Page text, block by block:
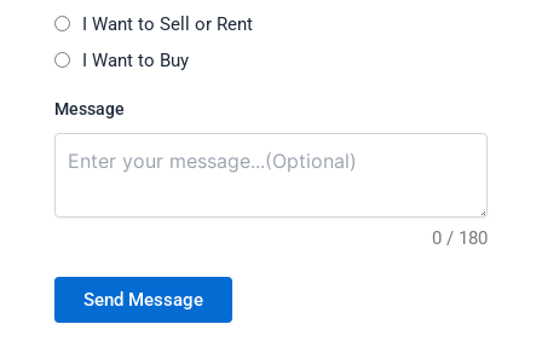
I Want to Sell or Rent
I Want to Buy
Message
0 / 180
Send Message